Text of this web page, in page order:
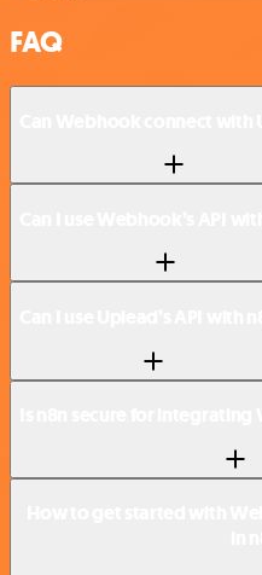
FAQ